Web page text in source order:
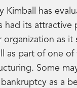
Kimball has
had its
as it
as part of one
Some
as a